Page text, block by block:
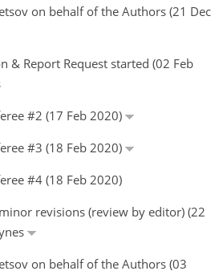
on behalf of the Authors (21 Dec
& Report Request started (02 Feb
#2 (17 Feb 2020)
#3 (18 Feb 2020)
#4 (18 Feb 2020)
revisions (review by editor) (22
on behalf of the Authors (03